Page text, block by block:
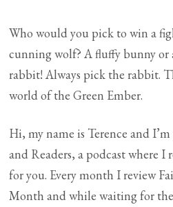
Who would you pick to win a
cunning wolf? A fluffy bunny or
rabbit! Always pick the rabbit.
world of the Green Ember.
Hi, my name is Terence and
and Readers, a podcast where I
for you. Every month I review
Month and while waiting for